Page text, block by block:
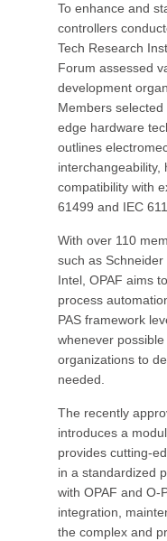
To enhance and
controllers
Tech Research
Forum assessed
development
Members
edge hardware
outlines
interchangeability,
compatibility with
61499 and IEC
With over 110
such as
Intel, OPAF aims
process
PAS framework
whenever
organizations to
needed.
The recently
introduces a
provides cutting-
in a standardized
with OPAF and O-
integration,
the complex and